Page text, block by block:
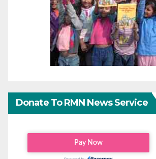
Donate To RMN News Service